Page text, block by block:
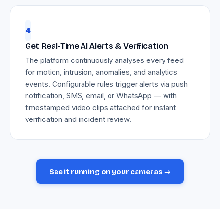
4
Get Real-Time AI Alerts & Verification
The platform continuously analyses every feed
for motion, intrusion, anomalies, and analytics
events. Configurable rules trigger alerts via push
notification, SMS, email, or WhatsApp — with
timestamped video clips attached for instant
verification and incident review.
See it running on your cameras →